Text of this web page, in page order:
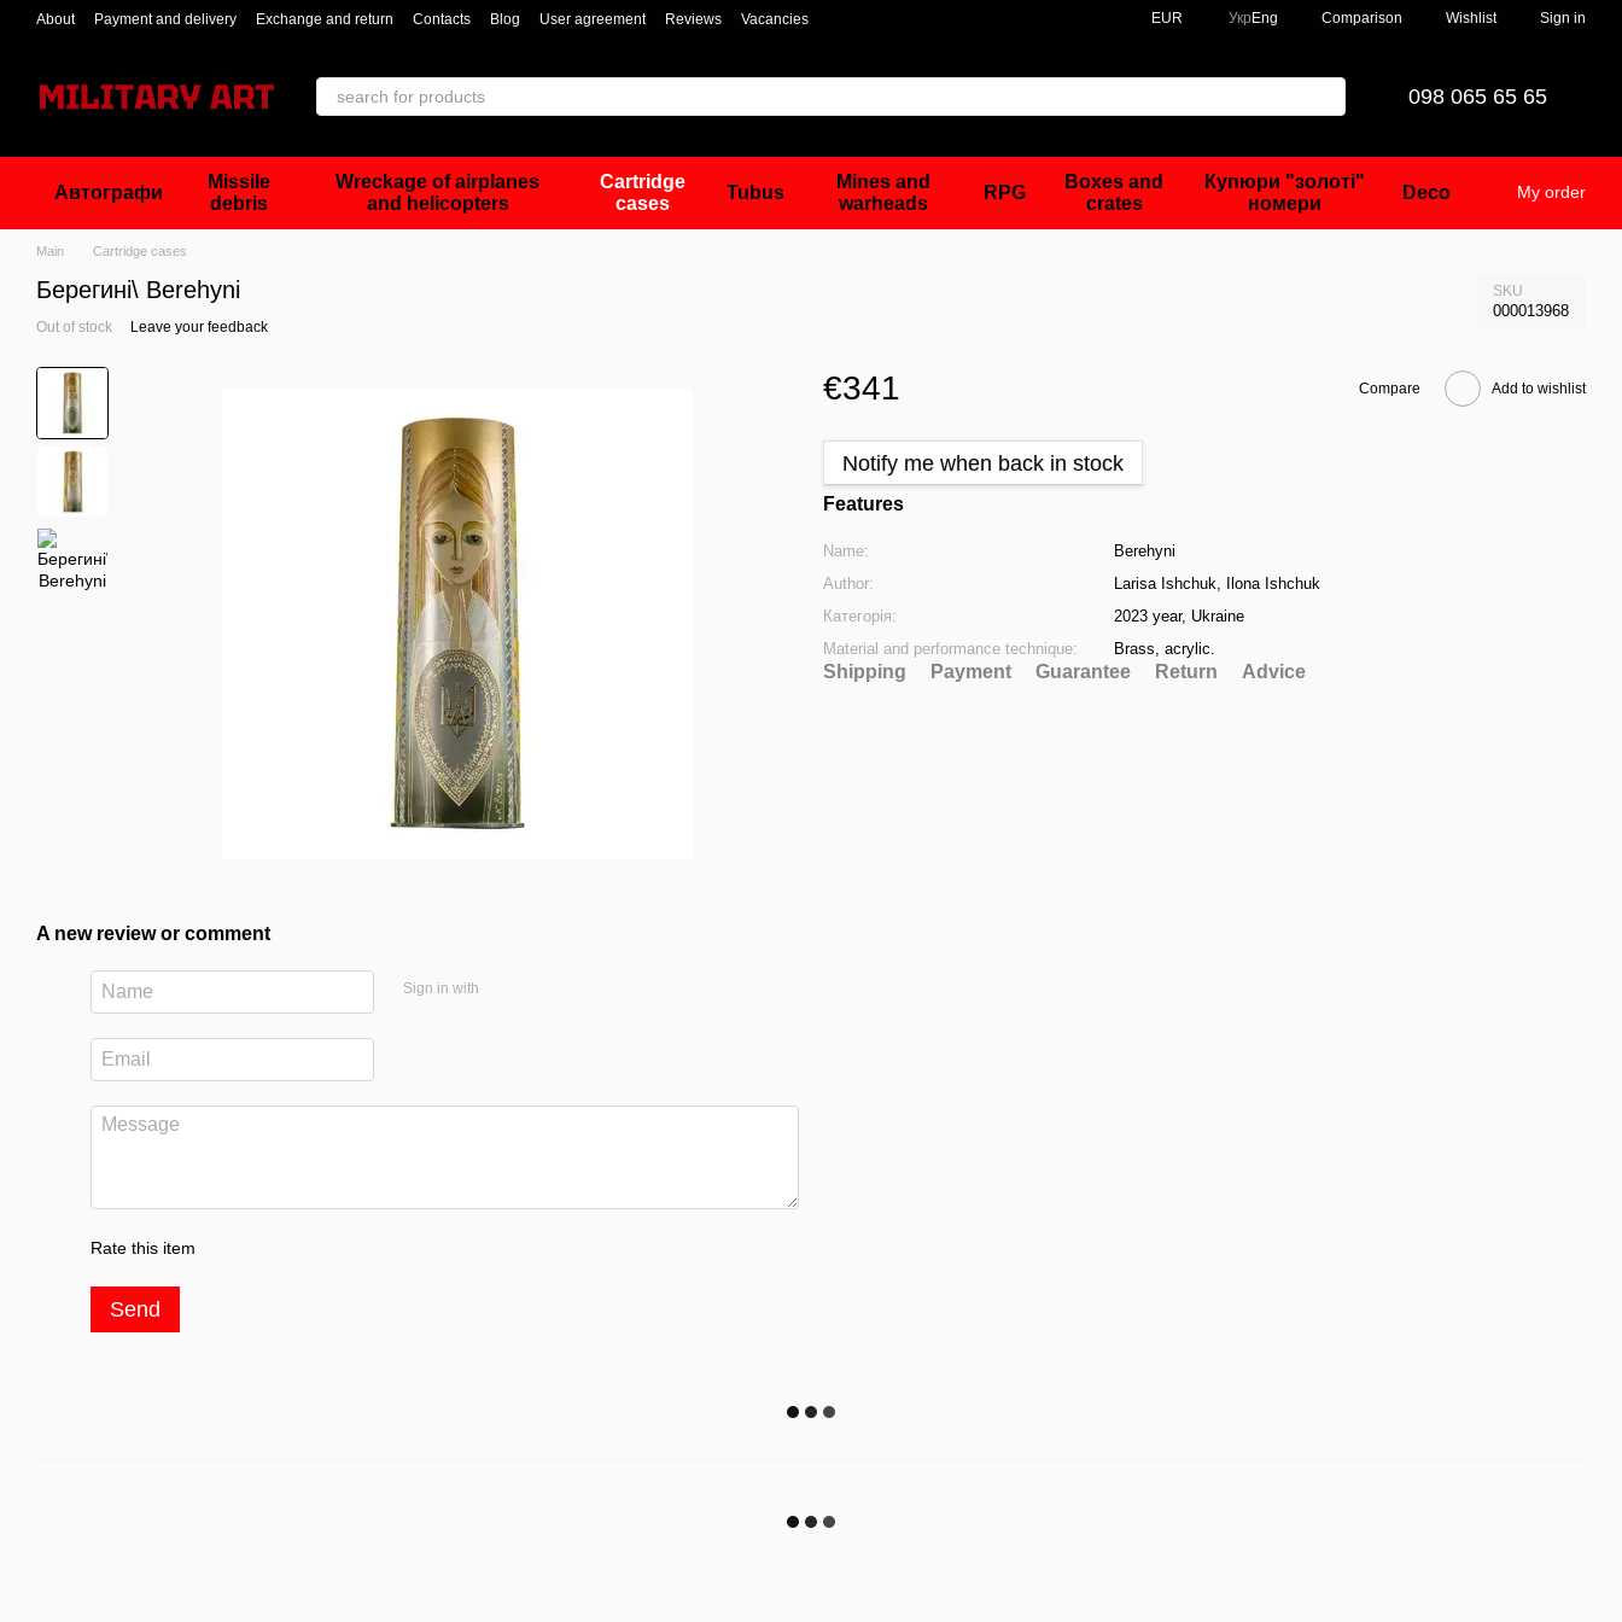
Skip to main content
About Payment and delivery Exchange and return Contacts Blog User agreement Reviews Vacancies EUR Укр Eng Comparison Wishlist Sign in
098 065 65 65
Автографи
Missile
debris
Wreckage of airplanes
and helicopters
Cartridge
cases
Tubus
Mines and
warheads
RPG
Boxes and
crates
Купюри "золоті"
номери
Deco My order
Main Cartridge cases
Берегині\ Berehyni SKU
000013968
Out of stock Leave your feedback
A new review or comment
Sign in with
Rate this item
Send
€341 Compare Add to wishlist
Notify me when back in stock
Features
Name:
Berehyni
Author:
Larisa Ishchuk, Ilona Ishchuk
Категорія:
2023 year, Ukraine
Material and performance technique:
Brass, acrylic.
Shipping Payment Guarantee Return Advice